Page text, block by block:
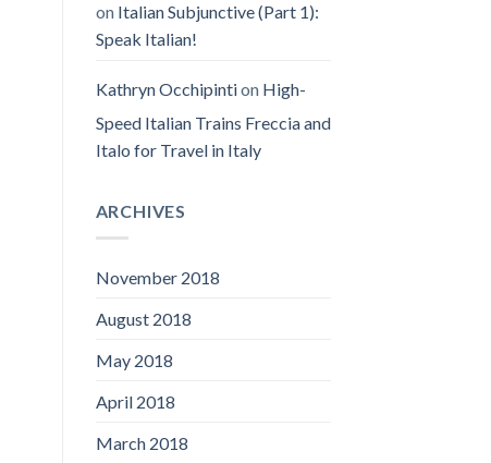
on Italian Subjunctive (Part 1):
Speak Italian!
Kathryn Occhipintion High-
Speed Italian Trains Freccia and
Italo for Travel in Italy
ARCHIVES
November 2018
August 2018
May 2018
April 2018
March 2018